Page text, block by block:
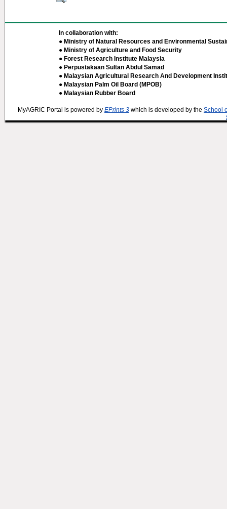
In collaboration with:
● Ministry of Natural Resources and Environmental
● Ministry of Agriculture and Food Security
● Forest Research Institute Malaysia
● Perpustakaan Sultan Abdul Samad
● Malaysian Agricultural Research And Development
● Malaysian Palm Oil Board (MPOB)
● Malaysian Rubber Board
MyAGRIC Portal is powered by EPrints 3 which is developed by the School